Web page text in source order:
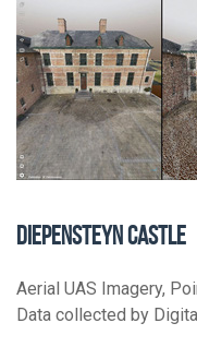
DIEPENSTEYN CASTLE
Aerial UAS Imagery,
Data collected by